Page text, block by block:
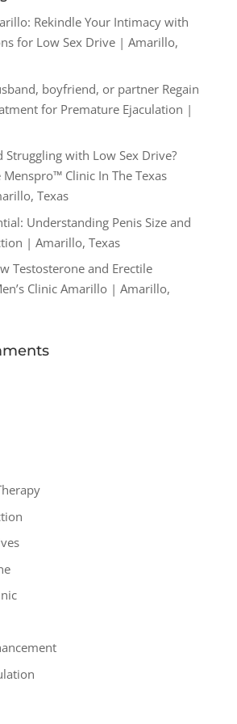
Rekindle Your Intimacy with
for Low Sex Drive | Amarillo,
boyfriend, or partner Regain
for Premature Ejaculation |
Struggling with Low Sex Drive?
Clinic In The Texas
Texas
Understanding Penis Size and
| Amarillo, Texas
Testosterone and Erectile
Clinic Amarillo | Amarillo,